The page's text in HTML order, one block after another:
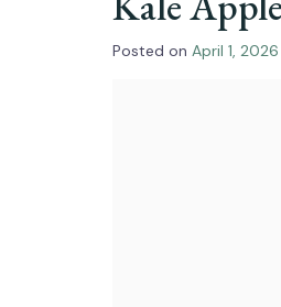
Posted on April 1, 2026